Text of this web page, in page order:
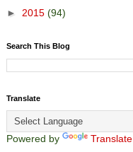
► 2015 (94)
Search This Blog
Translate
Powered by Translate